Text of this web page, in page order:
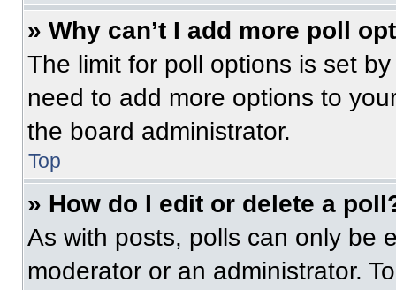
» Why can’t I add more poll
The limit for poll options is set
need to add more options to
the board administrator.
Top
» How do I edit or delete a
As with posts, polls can only be
moderator or an administrator.